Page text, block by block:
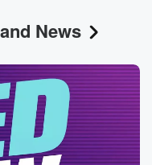
been wiped out.
to celebrities
followers.
News